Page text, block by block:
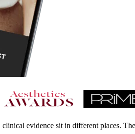
evidence sit in different places.